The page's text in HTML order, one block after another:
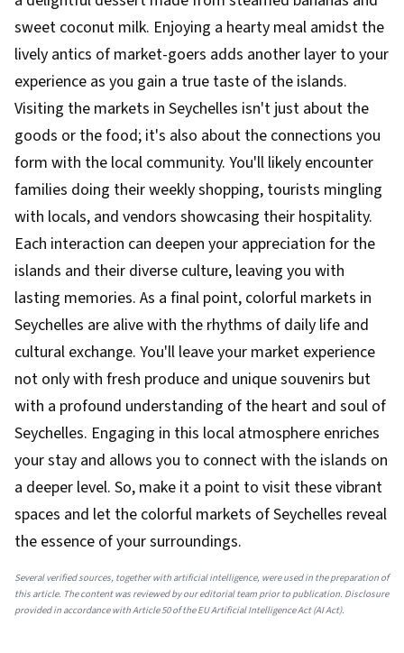
sweet coconut milk. Enjoying a hearty meal amidst the
lively antics of market-goers adds another layer to your
experience as you gain a true taste of the islands.
Visiting the markets in Seychelles isn't just about the
goods or the food; it's also about the connections you
form with the local community. You'll likely encounter
families doing their weekly shopping, tourists mingling
with locals, and vendors showcasing their hospitality.
Each interaction can deepen your appreciation for the
islands and their diverse culture, leaving you with
lasting memories. As a final point, colorful markets in
Seychelles are alive with the rhythms of daily life and
cultural exchange. You'll leave your market experience
not only with fresh produce and unique souvenirs but
with a profound understanding of the heart and soul of
Seychelles. Engaging in this local atmosphere enriches
your stay and allows you to connect with the islands on
a deeper level. So, make it a point to visit these vibrant
spaces and let the colorful markets of Seychelles reveal
the essence of your surroundings.
Several verified sources, together with artificial intelligence, were used in the preparation of
this article. The content was reviewed by our editorial team prior to publication. Disclosure
provided in accordance with Article 50 of the EU Artificial Intelligence Act (AI Act).